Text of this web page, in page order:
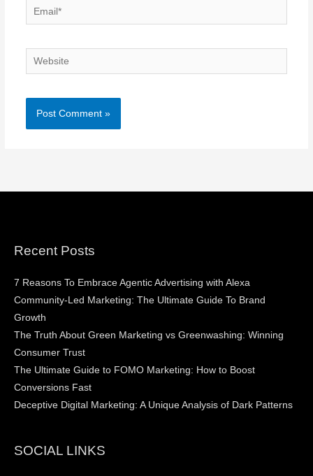
Email*
Website
Recent Posts
7 Reasons To Embrace Agentic Advertising with Alexa
Community-Led Marketing: The Ultimate Guide To Brand
Growth
The Truth About Green Marketing vs Greenwashing: Winning
Consumer Trust
The Ultimate Guide to FOMO Marketing: How to Boost
Conversions Fast
Deceptive Digital Marketing: A Unique Analysis of Dark Patterns
SOCIAL LINKS